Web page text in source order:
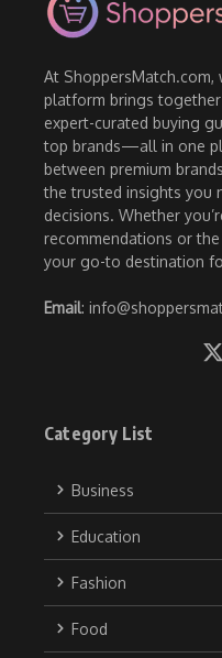
At ShoppersMatch.com,
platform brings
expert-curated buying
top brands—all in one
between premium
the trusted insights you
decisions. Whether
recommendations or
your go-to destination
Email:
Category List
Business
Education
Fashion
Food